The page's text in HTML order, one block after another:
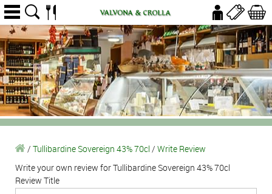
/ Tullibardine Sovereign 43% 70cl / Write Review
Write your own review for Tullibardine Sovereign 43% 70cl
Review Title